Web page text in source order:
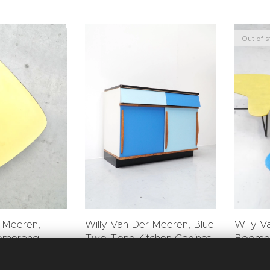
Willy Van Der Meeren, Blue
Two-Tone Kitchen Cabinet
Willy
Out of